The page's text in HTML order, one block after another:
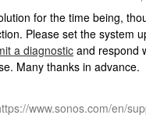
for the time being,
Please set the system
a diagnostic and respond
Many thanks in advance.
www.sonos.com/en/